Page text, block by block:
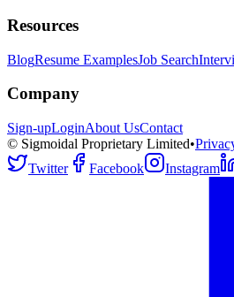
Resources
BlogResume ExamplesJob Search
Company
Sign-upLoginAbout UsContact
© Sigmoidal Proprietary Limited•
Twitter
Facebook Instagram